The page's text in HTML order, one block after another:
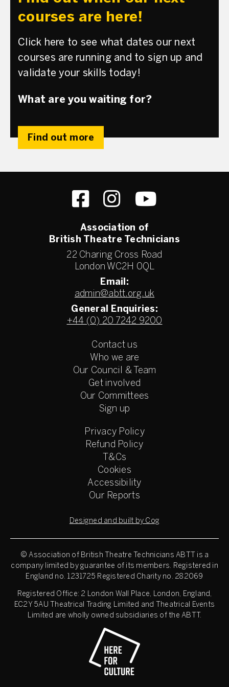
courses are here!
Click here to see what dates our next
courses are running and to sign up and
validate your skills today!
What are you waiting for?
Find out more
Association of
British Theatre Technicians
22 Charing Cross Road
London WC2H 0QL
Email:
admin@abtt.org.uk
General Enquiries:
+44 (0) 20 7242 9200
Contact us
Who we are
Our Council & Team
Get involved
Our Committees
Sign up
Privacy Policy
Refund Policy
T&Cs
Cookies
Accessibility
Our Reports
Designed and built by Cog
© Association of British Theatre Technicians ABTT is a
company limited by guarantee of its members. Registered in
England no. 1231725 Registered Charity no. 282069
Registered Office: 2 London Wall Place, London, England,
EC2Y 5AU Theatrical Trading Limited and Theatrical Events
Limited are wholly owned subsidiaries of the ABTT.